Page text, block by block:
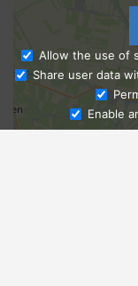
Allow the use of
Share user data
Enable